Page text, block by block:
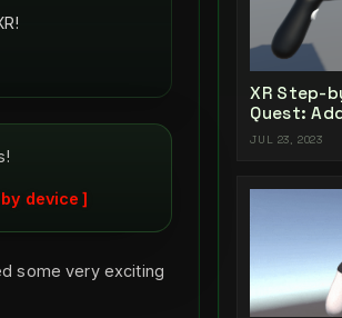
device
some very exciting
XR Step-
Quest:
Unity
JUL 23, 2023